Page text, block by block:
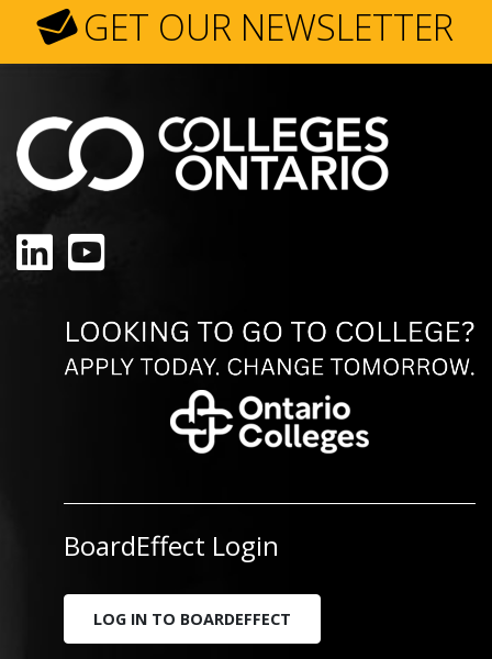
GET OUR NEWSLETTER
LinkedIn
YouTube
BoardEffect Login
LOG IN TO BOARDEFFECT